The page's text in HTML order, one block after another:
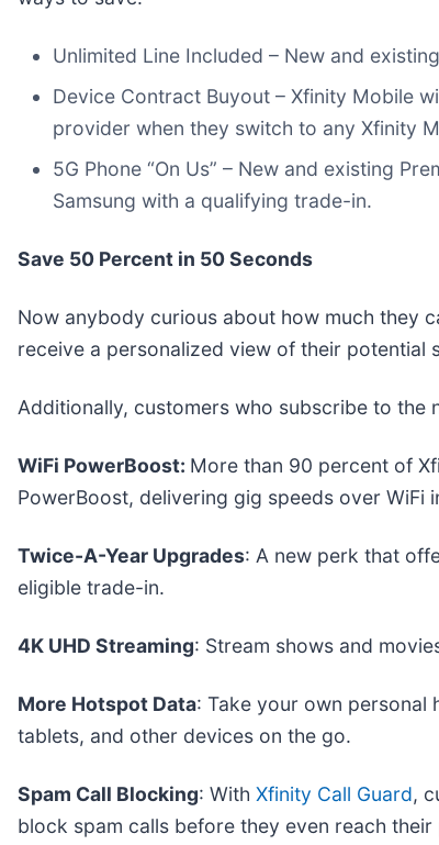
Unlimited Line Included – New and
Device Contract Buyout – Xfinity Mobile
provider when they switch to any Xfinity
5G Phone “On Us” – New and existing
Samsung with a qualifying trade-in.
Save 50 Percent in 50 Seconds
Now anybody curious about how much they
receive a personalized view of their potential
Additionally, customers who subscribe to the
WiFi PowerBoost: More than 90 percent of
PowerBoost, delivering gig speeds over WiFi
Twice-A-Year Upgrades: A new perk that
eligible trade-in.
4K UHD Streaming: Stream shows and
More Hotspot Data: Take your own personal
tablets, and other devices on the go.
Spam Call Blocking: With Xfinity Call Guard,
block spam calls before they even reach their